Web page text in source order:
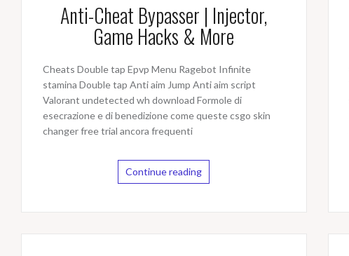
Anti-Cheat Bypasser | Injector,
Game Hacks & More
Cheats Double tap Epvp Menu Ragebot Infinite
stamina Double tap Anti aim Jump Anti aim script
Valorant undetected wh download Formole di
esecrazione e di benedizione come queste csgo skin
changer free trial ancora frequenti
Continue reading